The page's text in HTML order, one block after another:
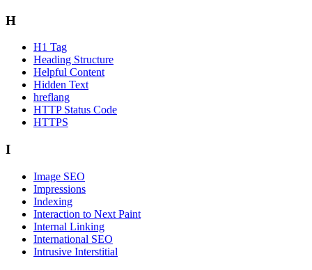
H
H1 Tag
Heading Structure
Helpful Content
Hidden Text
hreflang
HTTP Status Code
HTTPS
I
Image SEO
Impressions
Indexing
Interaction to Next Paint
Internal Linking
International SEO
Intrusive Interstitial